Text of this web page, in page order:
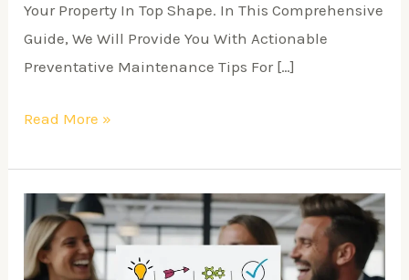
Your Property In Top Shape. In This Comprehensive
Guide, We Will Provide You With Actionable
Preventative Maintenance Tips For […]
Read More »
Estate
Success